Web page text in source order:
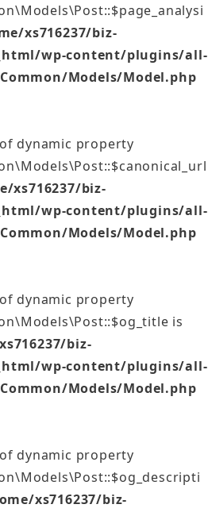
xs716237/biz-
wp-content/plugins/all-
Models/Model.php
dynamic property
xs716237/biz-
wp-content/plugins/all-
Models/Model.php
dynamic property
is
biz-
wp-content/plugins/all-
Models/Model.php
dynamic property
xs716237/biz-